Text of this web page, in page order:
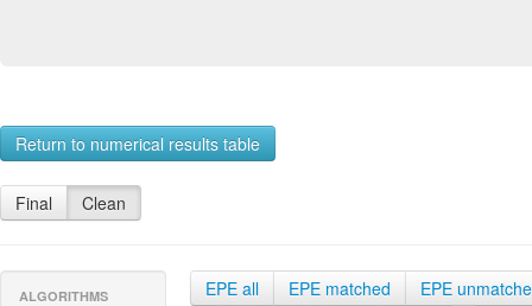
Return to numerical results table
Final Clean
ALGORITHMS EPE all EPE matched EPE